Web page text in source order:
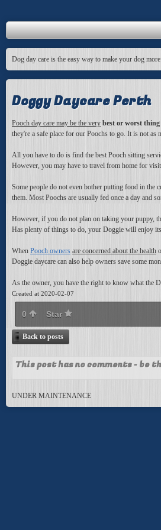
Dog day care is the easy way to make your dog
Doggy Daycare Perth
Pooch day care may be the very best or worst
they're a safe place for our Poochs to go. It is not as
All you have to do is find the best Pooch sitting
However, you may have to travel from home for
Some people do not even bother putting food in the
them. Most Poochs are usually fed once a day and
However, if you do not plan on taking your puppy,
Has plenty of things to do, your Doggie will enjoy
When Pooch owners are concerned about the health
Doggie daycare can also help owners save some
As the owner, you have the right to know what the
Created at 2020-02-07
0 Star
Back to posts
This post has no comments - be
UNDER MAINTENANCE